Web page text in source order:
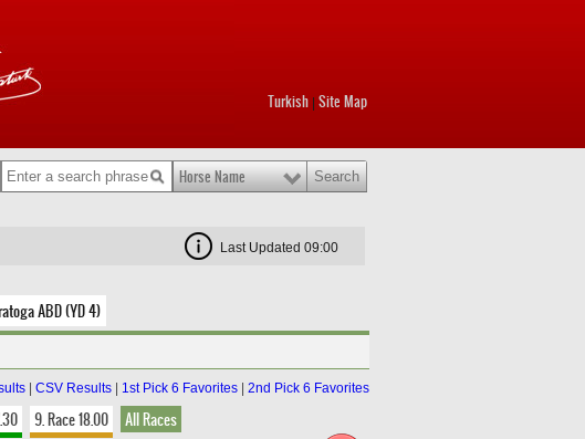
Turkish Site Map
Horse Name
Last Updated 09:00
ABD (YD 4)
CSV Results 1st Pick 6 Favorites 2nd Pick 6 Favorites
9. Race 18.00 All Races